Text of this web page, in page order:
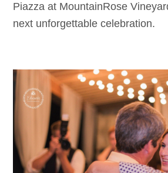
Piazza at MountainRose
next unforgettable celebration.